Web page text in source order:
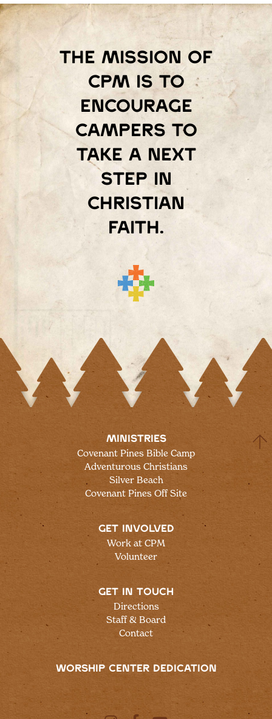
The mission of
Cpm is to
encourage
campers to
take a next
step in
Christian
faith.
MINISTRIES
Covenant Pines Bible Camp
Adventurous Christians
Silver Beach
Covenant Pines Off Site
GET INVOLVED
Work at CPM
Volunteer
GET IN TOUCH
Directions
Staff & Board
Contact
WORSHIP CENTER DEDICATION